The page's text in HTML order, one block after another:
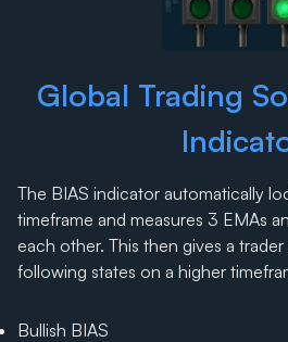
Global Trading
The BIAS indicator automatically
timeframe and measures 3 EMAs
each other. This then gives a
following states on a higher
Bullish BIAS